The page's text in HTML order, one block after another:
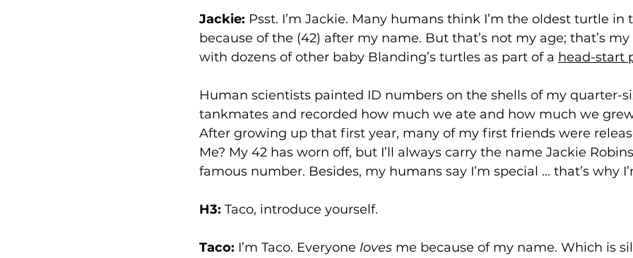
Jackie: Psst. I’m Jackie. Many humans think I’m the oldest turtle in
because of the (42) after my name. But that’s not my age; that’s
with dozens of other baby Blanding’s turtles as part of a head-start
Human scientists painted ID numbers on the shells of my quarter-
tankmates and recorded how much we ate and how much we
After growing up that first year, many of my first friends were
Me? My 42 has worn off, but I’ll always carry the name Jackie
famous number. Besides, my humans say I’m special ... that’s why
H3: Taco, introduce yourself.
Taco: I’m Taco. Everyone loves me because of my name. Which is